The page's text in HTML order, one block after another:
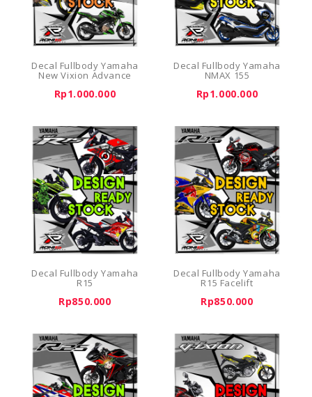
Decal Fullbody Yamaha
New Vixion Advance
Rp1.000.000
Decal Fullbody Yamaha
NMAX 155
Rp1.000.000
Decal Fullbody Yamaha
R15
Rp850.000
Decal Fullbody Yamaha
R15 Facelift
Rp850.000